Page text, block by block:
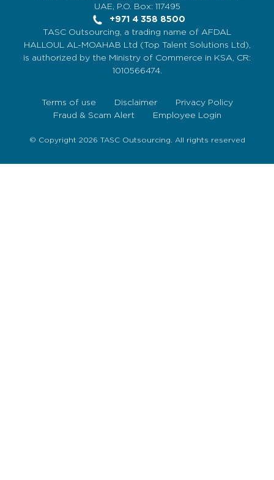
UAE, P.O. Box: 117495
+971 4 358 8500
TASC Outsourcing, a trading name of AFDAL
HALLOUL AL-MOAHAB Ltd (Top Talent Solutions Ltd),
is authorized by the Ministry of Commerce in KSA, CR:
1010566474.
© Copyright 2026 TASC Outsourcing. All rights reserved
Terms of use Disclaimer
Privacy Policy
Fraud & Scam Alert
Employee Login